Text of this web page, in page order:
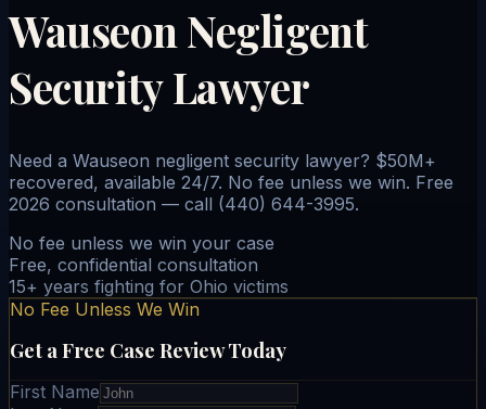
Wauseon Negligent
Security Lawyer
Need a Wauseon negligent security lawyer? $50M+
recovered, available 24/7. No fee unless we win. Free
2026 consultation — call (440) 644-3995.
No fee unless we win your case
Free, confidential consultation
15+ years fighting for Ohio victims
No Fee Unless We Win
Get a Free Case Review Today
First Name